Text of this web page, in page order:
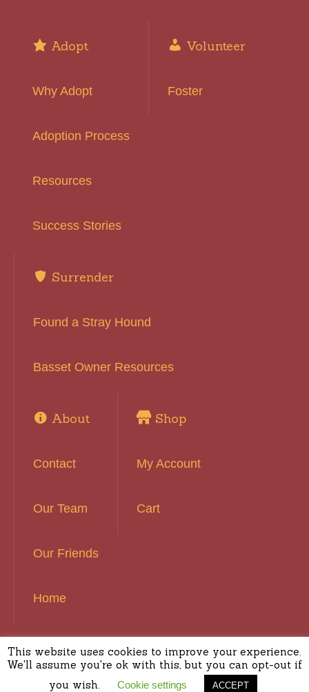
Adopt
Why Adopt
Adoption Process
Resources
Success Stories
Volunteer
Foster
Surrender
Found a Stray Hound
Basset Owner Resources
About
Contact
Our Team
Our Friends
Home
Shop
My Account
Cart
Basset Hound Rescue of Southern California ©
2016 | All Rights Reserved
This website uses cookies to improve your experience.
We'll assume you're ok with this, but you can opt-out if
you wish.
Cookie settings ACCEPT